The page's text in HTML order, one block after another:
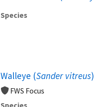
Species
Walleye (Sander vitreus)
FWS Focus
Species